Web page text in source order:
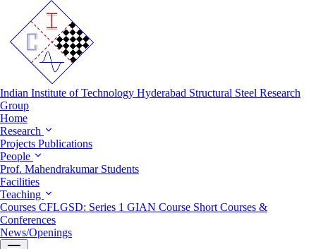
Indian Institute of Technology Hyderabad Structural Steel Research
Group
Home
Research
Projects Publications
People
Prof. Mahendrakumar Students
Facilities
Teaching
Courses CFLGSD: Series 1 GIAN Course Short Courses &
Conferences
News/Openings